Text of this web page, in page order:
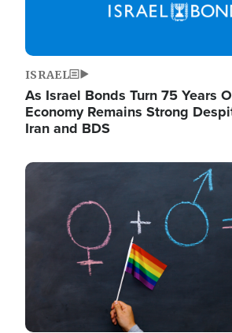
ISRAEL
As Israel Bonds Turn 75 Years
Economy Remains Strong
Iran and BDS
Image